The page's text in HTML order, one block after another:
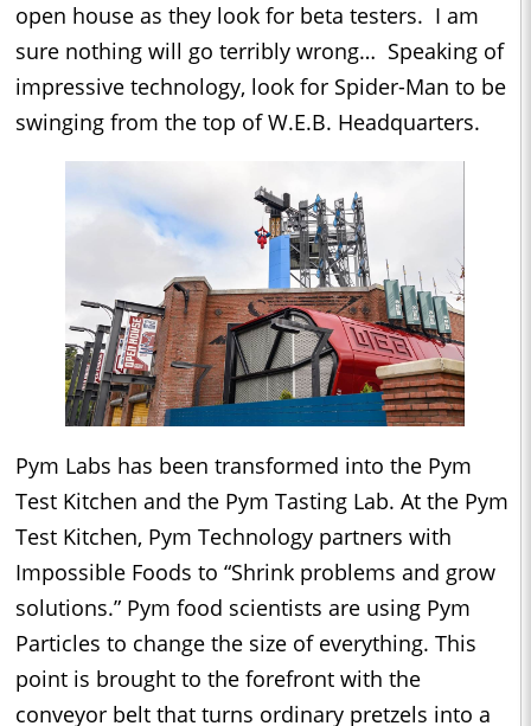
open house as they look for beta testers. I am
sure nothing will go terribly wrong… Speaking of
impressive technology, look for Spider-Man to be
swinging from the top of W.E.B. Headquarters.
Pym Labs has been transformed into the Pym
Test Kitchen and the Pym Tasting Lab. At the Pym
Test Kitchen, Pym Technology partners with
Impossible Foods to “Shrink problems and grow
solutions.” Pym food scientists are using Pym
Particles to change the size of everything. This
point is brought to the forefront with the
conveyor belt that turns ordinary pretzels into a